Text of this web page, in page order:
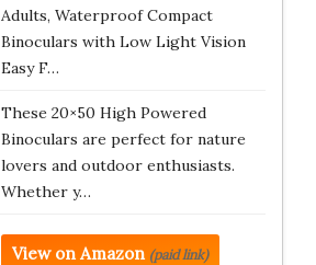
Adults, Waterproof Compact
Binoculars with Low Light Vision
Easy F…
These 20×50 High Powered
Binoculars are perfect for nature
lovers and outdoor enthusiasts.
Whether y…
View on Amazon (paid link)